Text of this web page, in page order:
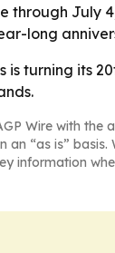
through July
long
is turning its
Wire with the
an “as is”
information